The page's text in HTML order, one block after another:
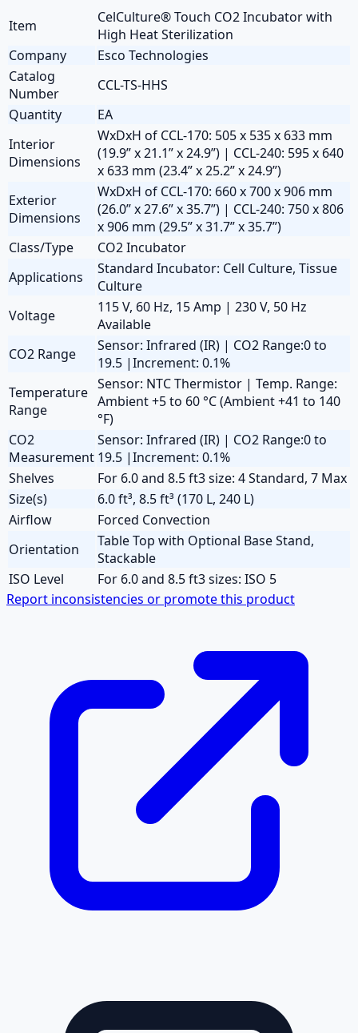
Item
CelCulture® Touch CO2 Incubator with
High Heat Sterilization
Company
Esco Technologies
Catalog
Number
CCL-TS-HHS
Quantity
EA
Interior
Dimensions
WxDxH of CCL-170: 505 x 535 x 633 mm
(19.9” x 21.1” x 24.9”) | CCL-240: 595 x 640
x 633 mm (23.4” x 25.2” x 24.9”)
Exterior
Dimensions
WxDxH of CCL-170: 660 x 700 x 906 mm
(26.0” x 27.6” x 35.7”) | CCL-240: 750 x 806
x 906 mm (29.5” x 31.7” x 35.7”)
Class/Type
CO2 Incubator
Applications
Standard Incubator: Cell Culture, Tissue
Culture
Voltage
115 V, 60 Hz, 15 Amp | 230 V, 50 Hz
Available
CO2 Range
Sensor: Infrared (IR) | CO2 Range:0 to
19.5 |Increment: 0.1%
Temperature
Range
Sensor: NTC Thermistor | Temp. Range:
Ambient +5 to 60 °C (Ambient +41 to 140
°F)
CO2
Measurement
Sensor: Infrared (IR) | CO2 Range:0 to
19.5 |Increment: 0.1%
Shelves
For 6.0 and 8.5 ft3 size: 4 Standard, 7 Max
Size(s)
6.0 ft³, 8.5 ft³ (170 L, 240 L)
Airflow
Forced Convection
Orientation
Table Top with Optional Base Stand,
Stackable
ISO Level
For 6.0 and 8.5 ft3 sizes: ISO 5
Report inconsistencies or promote this product